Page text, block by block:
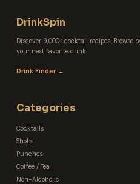
DrinkSpin
Discover 9,000+ cocktail recipes. Browse
your next favorite drink.
Drink Finder →
Categories
Cocktails
Shots
Punches
Coffee / Tea
Non-Alcoholic